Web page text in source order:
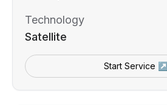
Technology
Satellite
Start Service ↗